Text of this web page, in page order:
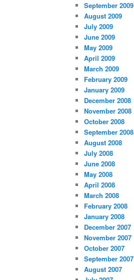
September 2009
August 2009
July 2009
June 2009
May 2009
April 2009
March 2009
February 2009
January 2009
December 2008
November 2008
October 2008
September 2008
August 2008
July 2008
June 2008
May 2008
April 2008
March 2008
February 2008
January 2008
December 2007
November 2007
October 2007
September 2007
August 2007